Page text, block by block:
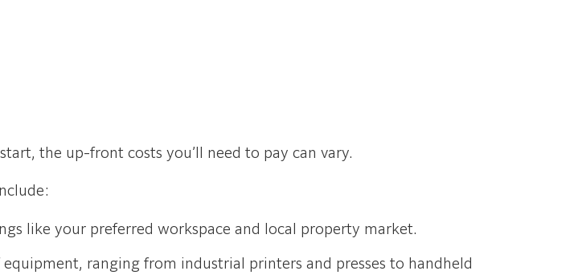
the up-front costs you’ll need to pay can vary.
like your preferred workspace and local property market.
ranging from industrial printers and presses to handheld